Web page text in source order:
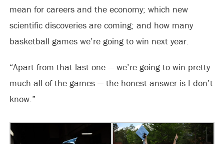
mean for careers and the economy; which new
scientific discoveries are coming; and how many
basketball games we’re going to win next year.
“Apart from that last one — we’re going to win pretty
much all of the games — the honest answer is I don’t
know.”